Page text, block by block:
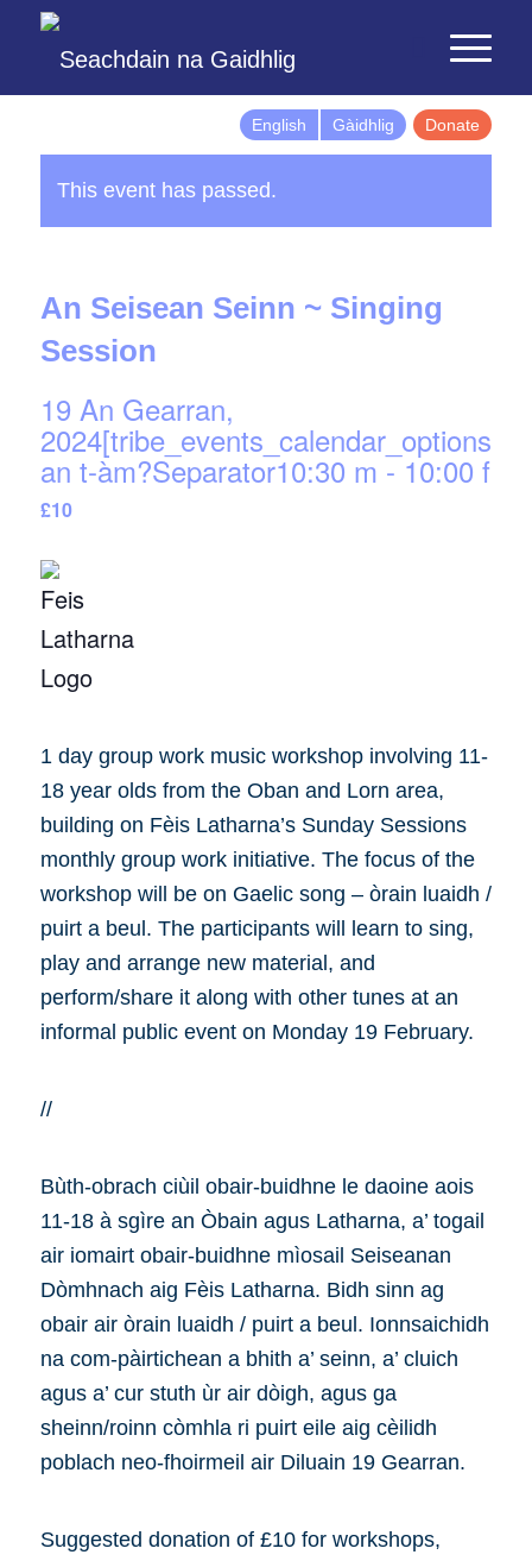
English Gàidhlig Donate
This event has passed.
An Seisean Seinn ~ Singing
Session
19 An Gearran,
an t-àm?Separator10:30 m -10:00 f
£10
1 day group work music workshop involving 11-
18 year olds from the Oban and Lorn area,
building on Fèis Latharna’s Sunday Sessions
monthly group work initiative. The focus of the
workshop will be on Gaelic song – òrain luaidh /
puirt a beul. The participants will learn to sing,
play and arrange new material, and
perform/share it along with other tunes at an
informal public event on Monday 19 February.
//
Bùth-obrach ciùil obair-buidhne le daoine aois
11-18 à sgìre an Òbain agus Latharna, a’ togail
air iomairt obair-buidhne mìosail Seiseanan
Dòmhnach aig Fèis Latharna. Bidh sinn ag
obair air òrain luaidh / puirt a beul. Ionnsaichidh
na com-pàirtichean a bhith a’ seinn, a’ cluich
agus a’ cur stuth ùr air dòigh, agus ga
sheinn/roinn còmhla ri puirt eile aig cèilidh
poblach neo-fhoirmeil air Diluain 19 Gearran.
Suggested donation of £10 for workshops,